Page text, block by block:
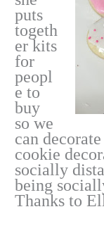
puts
togeth
er kits
for
peopl
e to
buy
so we
can
cookie
socially
being
Thanks to